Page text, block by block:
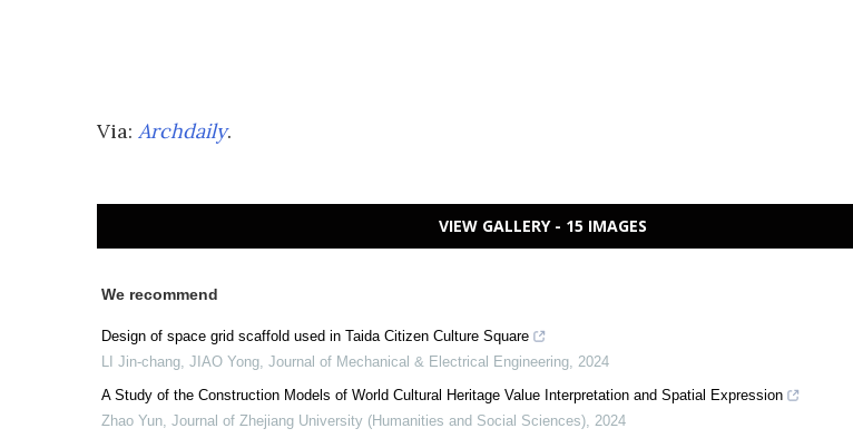
Via: Archdaily.
VIEW GALLERY - 15 IMAGES
We recommend
Design of space grid scaffold used in Taida Citizen Culture Square
LI Jin-chang, JIAO Yong, Journal of Mechanical & Electrical Engineering, 2024
A Study of the Construction Models of World Cultural Heritage Value Interpretation and Spatial Expression
Zhao Yun, Journal of Zhejiang University (Humanities and Social Sciences), 2024